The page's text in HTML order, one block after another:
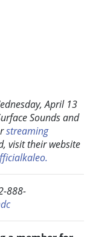
April 13
Sounds and
streaming
visit their website
888-